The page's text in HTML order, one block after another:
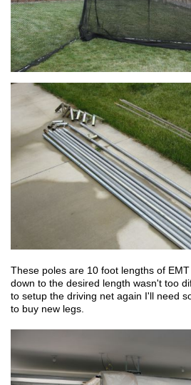
These poles are 10 foot lengths of
down to the desired length wasn't too
to setup the driving net again I'll need
to buy new legs.